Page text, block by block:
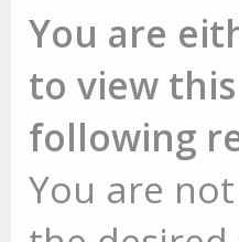
You are
to view
following
You are